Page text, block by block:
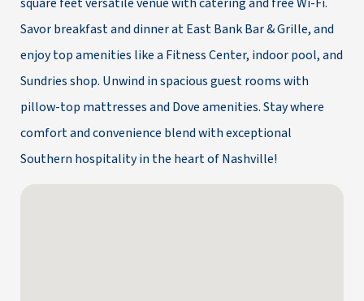
Savor breakfast and dinner at East Bank Bar & Grille, and
enjoy top amenities like a Fitness Center, indoor pool, and
Sundries shop. Unwind in spacious guest rooms with
pillow-top mattresses and Dove amenities. Stay where
comfort and convenience blend with exceptional
Southern hospitality in the heart of Nashville!